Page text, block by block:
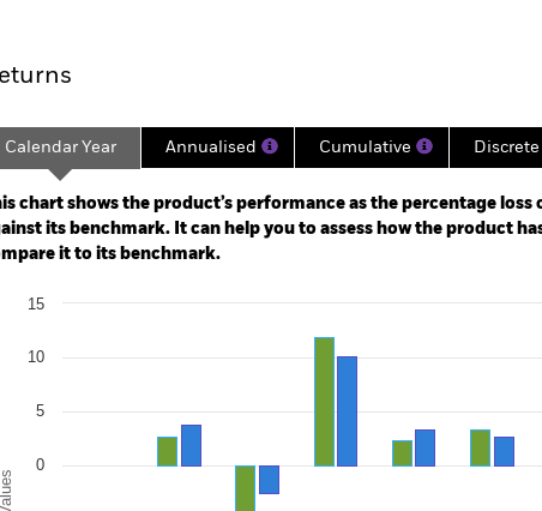
2016-08-01 00:00:00 to 2026-07-31 00:00:00.
-30 to 60.
Calendar Year Annualised Cumulative Discrete
chart shows the product’s performance as the percentage loss
its benchmark. It can help you to assess how the product
it to its benchmark.
chart with 2 data series.
chart has 1 X axis displaying categories.
chart has 1 Y axis displaying Values. Range: -20 to 15.
Values
0
5
10
15